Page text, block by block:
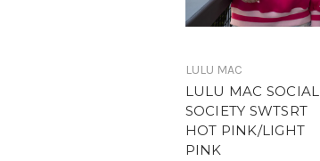
LULU MAC
LULU MAC SOCIAL
SOCIETY SWTSRT
HOT PINK/LIGHT
PINK